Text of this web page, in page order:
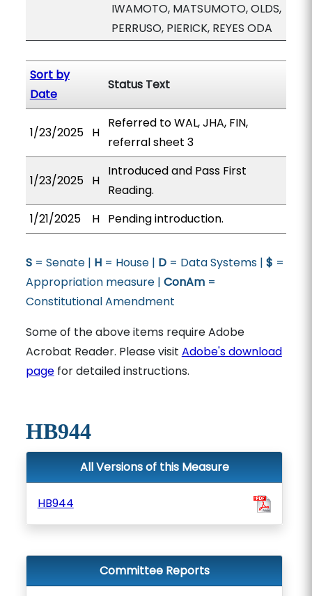
IWAMOTO, MATSUMOTO, OLDS,
PERRUSO, PIERICK, REYES ODA
Sort by
Date
Status Text
1/23/2025 H
Referred to WAL, JHA, FIN,
referral sheet 3
1/23/2025 H
Introduced and Pass First
Reading.
1/21/2025
H Pending introduction.
S= Senate | H= House | D= Data Systems | $ =
Appropriation measure | ConAm=
Constitutional Amendment
Some of the above items require Adobe
Acrobat Reader. Please visit Adobe's download
pagefor detailed instructions.
HB944
All Versions of this Measure
HB944
Committee Reports